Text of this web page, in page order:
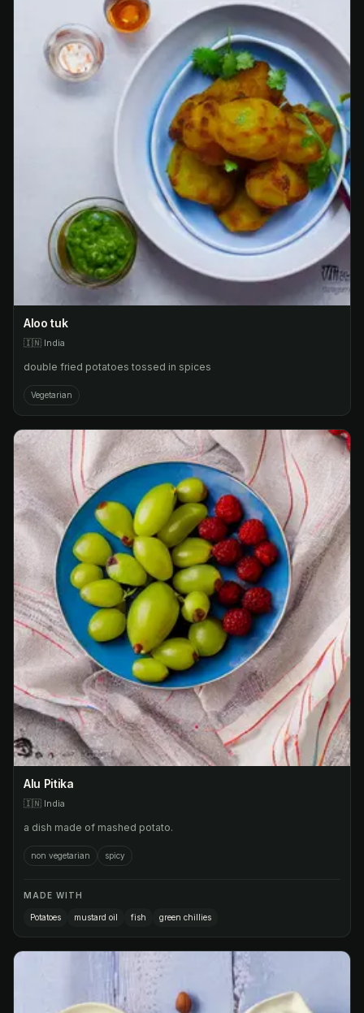
Aloo tuk
🇮🇳 India
double fried potatoes tossed in spices
Vegetarian
Alu Pitika
🇮🇳 India
a dish made of mashed potato.
non vegetarian spicy
MADE WITH
Potatoes mustard oil fish green chillies